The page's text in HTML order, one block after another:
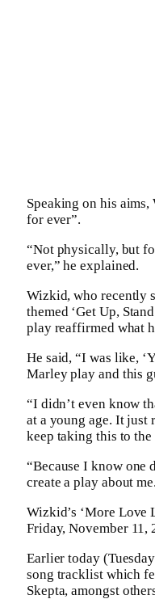
Speaking on his
for ever”.
“Not physically, but
ever,” he explained.
Wizkid, who recently
themed ‘Get Up,
play reaffirmed what
He said, “I was like,
Marley play and this
“I didn’t even know
at a young age. It just
keep taking this to
“Because I know one
create a play about
Wizkid’s ‘More Love
Friday, November 11,
Earlier today
song tracklist which
Skepta, amongst